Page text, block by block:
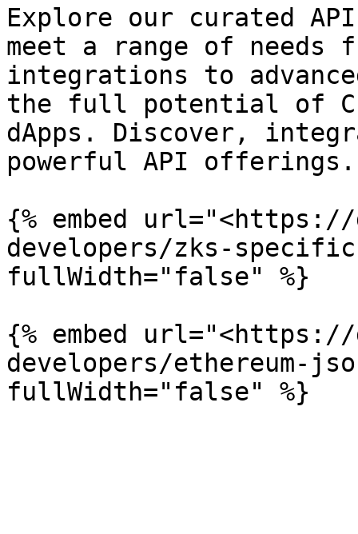
Explore our curated
meet a range of needs
integrations to
the full potential of
dApps. Discover,
powerful API offerings.
{% embed
developers/zks-
fullWidth="false" %}
{% embed
developers/ethereum-